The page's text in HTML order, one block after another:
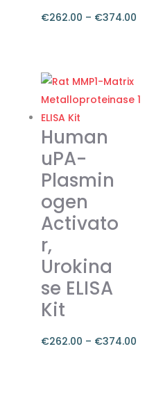
€262.00 – €374.00
€262.00
through
€374.00
product
has
multiple
variants.
The
options
may
be
chosen
on
the
product
page
Human
uPA-
Plasmin
ogen
Activato
r,
Urokina
se ELISA
Kit
€262.00 – €374.00